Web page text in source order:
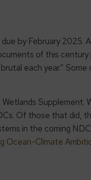
by February 2025.
of this
each year.” Some
Supplement.
Of those that did,
in the coming
Ocean-Climate